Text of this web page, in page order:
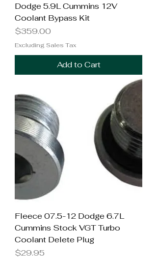
Dodge 5.9L Cummins 12V
Coolant Bypass Kit
Price
$359.00
Excluding Sales Tax
Add to Cart
Fleece 07.5-12 Dodge 6.7L
Cummins Stock VGT Turbo
Coolant Delete Plug
Price
$29.95